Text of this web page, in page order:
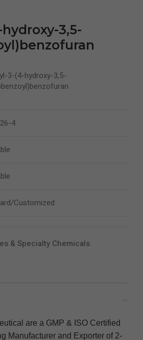
3,5-
3-(4-hydroxy-3,5-
4
Customized
& Specialty Chemicals
are a GMP & ISO Certified
Manufacturer and Exporter of 2-